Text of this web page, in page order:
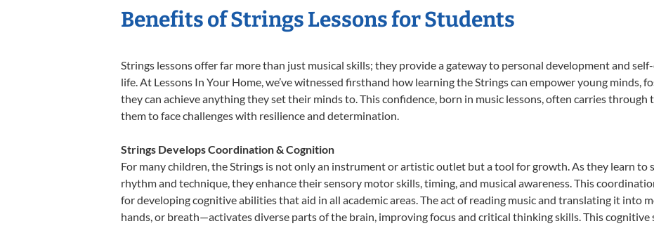
Benefits of Strings Lessons for Students
Strings lessons offer far more than just musical skills; they provide a gateway to personal development and
life. At Lessons In Your Home, we’ve witnessed firsthand how learning the Strings can empower young minds,
they can achieve anything they set their minds to. This confidence, born in music lessons, often carries through
them to face challenges with resilience and determination.
Strings Develops Coordination & Cognition
For many children, the Strings is not only an instrument or artistic outlet but a tool for growth. As they learn to
rhythm and technique, they enhance their sensory motor skills, timing, and musical awareness. This
for developing cognitive abilities that aid in all academic areas. The act of reading music and translating it into
hands, or breath—activates diverse parts of the brain, improving focus and critical thinking skills. This